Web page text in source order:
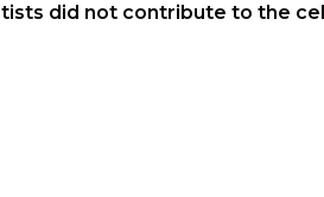
did not contribute to the